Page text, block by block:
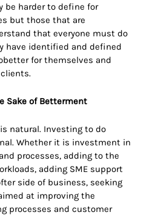
be harder to define for
but those that are
that everyone must do
have identified and defined
for themselves and
Sake of Betterment
natural. Investing to do
Whether it is investment in
processes, adding to the
adding SME support
side of business, seeking
at improving the
processes and customer